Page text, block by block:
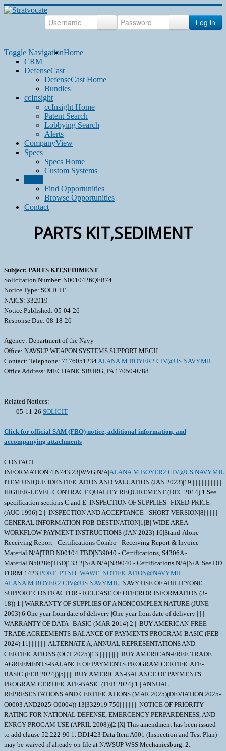
Log in
Toggle NavigationHome
CRM
DefenseCast
DefenseCast Home
Bundles
ccInsight
ccInsight Home
Patent Search
Lobbying Search
Alerts
CompanyView
Specs
Specs Home
Custom Systems
Find Opportunities
Browse Opportunities
Contact
PARTS KIT,SEDIMENT
Subject: PARTS KIT,SEDIMENT
Solicitation Number: N0010426QFB74
Notice Type: SOLICIT
NAICS: 332919
Notice Published: 05-04-26
Response Due: 08-18-26
Agency: Department of the Navy
Office: NAVSUP WEAPON SYSTEMS SUPPORT MECH
Contact: Telephone: 7176051234 ALANA.M.BOYER2.CIV@US.NAVY.MIL
Office Address: MECHANICSBURG, PA 17050-0788
Related Notices:
05-11-26 SOLICIT
Click for official SAM (FBO) notice, additional information, and
accompanying attachments
CONTACT
INFORMATION|4|N743.23|WVG|N/A|ALANA.M.BOYER2.CIV@US.NAVY.MIL|
ITEM UNIQUE IDENTIFICATION AND VALUATION (JAN 2023)|19||||||||||||||||||||
HIGHER-LEVEL CONTRACT QUALITY REQUIREMENT (DEC 2014)|1|See
specification sections C and E| INSPECTION OF SUPPLIES--FIXED-PRICE
(AUG 1996)|2||| INSPECTION AND ACCEPTANCE - SHORT VERSION|8|||||||||
GENERAL INFORMATION-FOB-DESTINATION|1|B| WIDE AREA
WORKFLOW PAYMENT INSTRUCTIONS (JAN 2023)|16|Stand-Alone
Receiving Report - Certifications Combo - Receiving Report & Invoice -
Material|N/A|TBD|N00104|TBD|N39040 - Certifications, S4306A -
Material|N50286|TBD|133.2|N/A|N/A|N39040 - Certifications|N/A|N/A |See DD
FORM 1423|PORT_PTNH_WAWF_NOTIFICATION@NAVY.MIL
ALANA.M.BOYER2.CIV@US.NAVY.MIL| NAVY USE OF ABILITYONE SUPPORT CONTRACTOR - RELEASE OF OFFEROR INFORMATION (3-18))|1|| WARRANTY OF SUPPLIES OF A NONCOMPLEX NATURE (JUNE 2003)|6|One year from date of delivery |One year from date of delivery ||||| WARRANTY OF DATA--BASIC (MAR 2014)|2||| BUY AMERICAN-FREE TRADE AGREEMENTS-BALANCE OF PAYMENTS PROGRAM-BASIC (FEB 2024)|11|||||||||||| ALTERNATE A, ANNUAL REPRESENTATIONS AND CERTIFICATIONS (OCT 2025)|13|||||||||||||| BUY AMERICAN-FREE TRADE AGREEMENTS-BALANCE OF PAYMENTS PROGRAM CERTIFICATE-BASIC (FEB 2024))|5|||||| BUY AMERICAN-BALANCE OF PAYMENTS PROGRAM CERTIFICATE-BASIC (FEB 2024)|1|| ANNUAL REPRESENTATIONS AND CERTIFICATIONS (MAR 2025)(DEVIATION 2025-O0003 AND2025-O0004))|13|332919|750|||||||||||| NOTICE OF PRIORITY RATING FOR NATIONAL DEFENSE, EMERGENCY PERPARDENESS, AND ENRGY PROGAM USE (APRIL 2008))|2||X| This amendment has been issued to add clause 52.222-90 1. DD1423 Data Item A001 (Inspection and Test Plan) may be waived if already on file at NAVSUP WSS Mechanicsburg. 2. Portsmouth NSY's DODAAC has changed from N00102 to N50286. Any reference to N00102 within this order should be updated to N50286. 3. The following proposed delivery schedule applies: Submission of Certification Data CDRLs will be on or before 20 days prior to scheduled delivery. PNSY review/acceptance of Certification CDRLs 6 working days after receipt of Certification DD 1423 CDRLs. Final delivery of material will be on or before 365 days after effective date of the resulting contract. 4. Any contract awarded as a result of this solicitation will be "DO" rated order; "DO" rated order certified for national defense use under the Defense Priorities and Allocations System (DPAS). 5. If drawings are included in the solicitation, access needs to be requested on the individual solicitation page on Contracts Opportunities on the Government's beta.SAM website. After requesting access, send an email to the Primary POC listed on the solicitation. 6. This order is issued pursuant to Emergency Acquisition Flexibilities (EAF). \ 1. SCOPE 1.1 The material covered in this contract/purchase order will be used in a crucial shipboard system. The use of incorrect or defective material would create a high probability of failure resulting in serious personnel injury, loss of life, loss of vital shipboard systems, or loss of the ship itself. Therefore, the material has been designated as SPECIAL EMPHASIS material (Level I, Scope of Certification, or Quality Assured) and special control procedures are invoked to ensure receipt of correct material. 2. APPLICABLE DOCUMENTS 2.1 Order of Precedence - In the event of a conflict between the text of this contract/purchase order and the references and/or drawings cited herein, the text of this contract/purchase order must take precedence. Nothing in this contract/purchase order, however, must supersede applicable laws and regulations unless a specific exemption has been obtained. 2.2 Applicable Documents - The document(s) listed below form a part of this contract/purchase order including modifications or exclusions. 2.2.1 Specification Revisions - The specification revisions listed under "Documents References" below are the preferred revision. Older and/or newer r evisions are acceptable when listed within Contract Support Library Reference Number CSD155 in ECDS (Electric Contractor Data Submission) at: ht tps://register.nslc.navy.mil/. This is to allow Contractors to use certain acceptable older specification revisions to purge their existing stock of material certified to those older revisions or to use newer specification revisions when material is certified to newly released revisions,without requiring the submittal of waiver/deviation requests for each specification revision on every contract. Revisions of specifications reflecting editorial and/or re-approval (e.g. E2009, R2014, etc.) are considered inconsequential, but are acceptable when their revisions are listedwithin CSD155 or elsewhere within this contract. 2.2.2 Documents, drawings, and publications supplied are listed under "Drawing Number". These items should be retained until an award is made. 2.2.3 The documents and drawings listed below under DRAWING NO. are not provided with this Contract/Purchase order. DRAWING NO CAGE REV DISTR CD ;1471 1QZK3 5 D; 2.2.4 "Document References" listed below must be obtained by the Contractor. Ordering information is included as an attachment to this contract/purchase order. DRAWING DATA=1471 |1QZK3| 5| |D| | | | DOCUMENT REF DATA=FED-STD-H28 | | |B |190424|A| | | DOCUMENT REF DATA=FED-STD-H28 |0020| |B |941221|A| |01| DOCUMENT REF DATA=ANSI/ASQ Z1.4 | | | |080101|A| | | DOCUMENT REF DATA=MIL-STD-792 | | |F |230223|A| |01| DOCUMENT REF DATA=MIL-DTL-1222 | | |J |001208|A| | | DOCUMENT REF DATA=ISO_9001 | | | |081115|A| | | DOCUMENT REF DATA=ISO10012 | | | |030415|A| | | DOCUMENT REF DATA=ISO/IEC 17025 | | | |050515|A| | | DOCUMENT REF DATA=MIL-I-45208 | | |A |810724|A|1 | | DOCUMENT REF DATA=MIL-STD-45662 | | |A |880801|A| | | DOCUMENT REF DATA=ANSI/NCSL Z540.3 | | | |030326|A| | | DOCUMENT REF DATA=T9074-AS-GIB-010/271 | | |1 |140911|A| | | DOCUMENT REF DATA=ASTM-A193/A193M | | |A |241015|A| | | 3. REQUIREMENTS 3.1 ;The Stud must be manufactured in accordance with Hellan Strainer Company Drawing 1471, PieceC, Part Number ZH10815F20LV1, except as amplified or modified herein.; 3.2 The Unit of Issue is EACH. The Contractor is required to provide one additional fastener for each uniquely identified heat/lot of material in each shipment. Complete traceability must be maintained on this extra fastener. 3.3 Material for Parts Requiring Certification - Quantitative chemical and mechanical analysis is required for the parts listed below unless specifically stated otherwise: Part - ;Stud; Material - ;ASTM-A193, Grade B16; 3.4 Testing Certification - Certifications are required for the following tests on the items listed below. Additional testing on other piece parts (if any) per applicable drawings and specifications is still required, but certifications are only required as listed below. Test - ;Liquid Penetrant Inspection or Magnetic Particle Inspection (Wet Method) (Either inspectionis acceptable); Item - ;Stud; Performance - T9074-AS-GIB-010/271; Sampling must be per MIL-DTL-1222 Acceptance - MIL-DTL-1222 3.5 Thread Inspection Requirements - All threads on threaded parts must be inspected using appropriate inspection methods, inspection systems, and inspection gages/instruments in accordance with FED-STD-H28 series. Substitution of thecommercial equivalent inspection in accordance with ASME B1 series is acceptable. 3.5.1 System 21 of FED-STD-H28/20 must be used as a minimum inspection requirement for threads when the design drawing or design specification does not specify an inspection requirement. 3.5.2 For Navy and Shipyard drawings, system 21 of FED-STD-H28/20 may be substituted for System 22 without further Navy approval when the design drawing invokes System 22 and does not cite governing specifications that specifically require system 22. System 22 of FED-STD-H28/20 must be used when the drawing references other governing specifications that specifically require System 22, such as certain thread types of MIL-DTL-1222. 3.5.3 A written request for concurrence must be submitted when utilizing alternative measuring equipment or measuring systems not applicable to the specified inspection system. 3.6 Certificate of Compliance - (SPECIAL EMPHASIS MATERIAL) The Contractor must prepare and submit a certificate of compliance certifying that the items/components furnished under this contract comply with the requirements of the procurement document, including any/all invoked specifications and drawings. 3.7 Configuration Control - The Contractor must maintain the total equipment baseline configuration. For items of proprietary design, Contractor drawings showing the latest assembly configuration must be provided to the Government in electronic (C4) format. Definitions are provided elsewhere in the Contract/Purchase Order. 3.7.1 Waivers/Deviations - All waivers and deviations, regardless of significance or classification require review and approval by the Contracting Officer. Waivers and Deviations must be designated as Critical, Major, or Minor. The Contractor must provide a copy of this request to the QAR. Requests must include the information listed below. a. A complete description of the contract requirement affected and the nature of the waiver/deviation (non-conformance), including a classification of Critical, Major, or Minor. b. Number of units (and serial/lot numbers) to be delivered in this configuration. c. Any impacts to logistics support elements (such as software, manuals, spares, tools, and similar) being utilized by Government personnel or impacts to the operational use of the product. d. Information about remedial action being taken to prevent reoccurrence of the non-conformance. 3.7.2 All requests for Waivers/Deviations on NAVSUP-WSS Contracts must be submitted to the NAVSUP WSS Contracting Specialist via eMail. 3.7.3 ECPs - The Government will maintain configuration control and change authority for all modifications or changes affecting form, fit, function, or interface parameters of the Equipment and its sub-assemblies. The Contractor must submit an Engineering Change Proposal (ECP) for any Class I or II changes that impact the Equipment covered by this contract. ECPs must be prepared in Contractor format, and must include the following information: a. The change priority, change classification (Class I or Class II), and change justification. b. A complete description of the change to be made and the need for that change. c. A complete listing of other Configuration Items impacted by the proposed change and a description of the impact on those CIs. d. Proposed changes to documents controlled by the Government. e. Proposed serial/lot number effectivities of units to be produced in, or retro